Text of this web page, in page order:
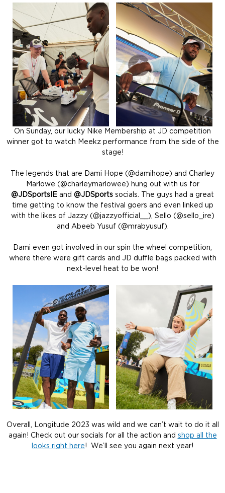
On Sunday, our lucky Nike Membership at JD competition
winner got to watch Meekz performance from the side of the
stage!
The legends that are Dami Hope (@damihope) and Charley
Marlowe (@charleymarlowee) hung out with us for
@JDSportsIE and @JDSports socials. The guys had a great
time getting to know the festival goers and even linked up
with the likes of Jazzy (@jazzyofficial__), Sello (@sello_ire)
and Abeeb Yusuf (@mrabyusuf).
Dami even got involved in our spin the wheel competition,
where there were gift cards and JD duffle bags packed with
next-level heat to be won!
Overall, Longitude 2023 was wild and we can’t wait to do it all
again! Check out our socials for all the action and shop all the
looks right here! We’ll see you again next year!